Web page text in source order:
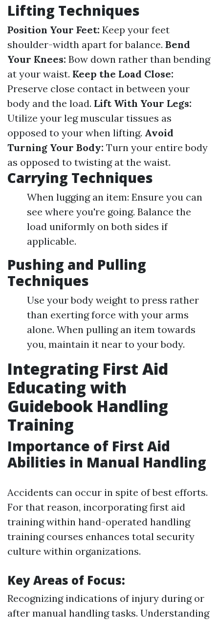
Lifting Techniques
Position Your Feet: Keep your feet
shoulder-width apart for balance. Bend
Your Knees: Bow down rather than bending
at your waist. Keep the Load Close:
Preserve close contact in between your
body and the load. Lift With Your Legs:
Utilize your leg muscular tissues as
opposed to your when lifting. Avoid
Turning Your Body: Turn your entire body
as opposed to twisting at the waist.
Carrying Techniques
When lugging an item: Ensure you can
see where you're going. Balance the
load uniformly on both sides if
applicable.
Pushing and Pulling
Techniques
Use your body weight to press rather
than exerting force with your arms
alone. When pulling an item towards
you, maintain it near to your body.
Integrating First Aid
Educating with
Guidebook Handling
Training
Importance of First Aid
Abilities in Manual Handling
Accidents can occur in spite of best efforts.
For that reason, incorporating first aid
training within hand-operated handling
training courses enhances total security
culture within organizations.
Key Areas of Focus:
Recognizing indications of injury during or
after manual handling tasks. Understanding